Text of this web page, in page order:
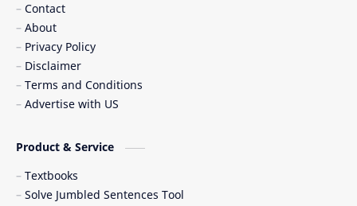
Contact
About
Privacy Policy
Disclaimer
Terms and Conditions
Advertise with US
Product & Service
Textbooks
Solve Jumbled Sentences Tool